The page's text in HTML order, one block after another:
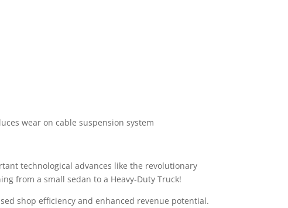
wear on cable suspension system
technological advances like the revolutionary
from a small sedan to a Heavy-Duty Truck!
shop efficiency and enhanced revenue potential.